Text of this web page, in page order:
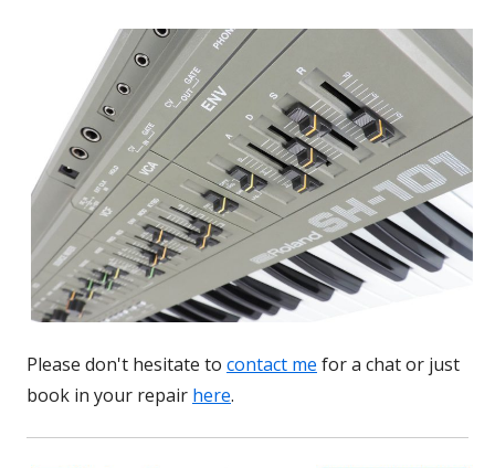
Please don't hesitate to contact me for a chat or just
book in your repair here.